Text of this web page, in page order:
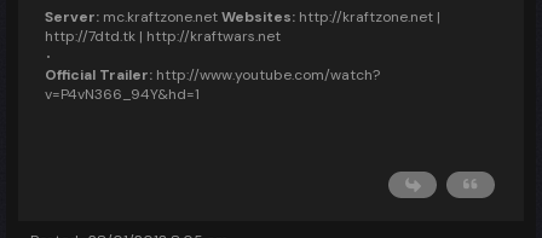
Server: mc.kraftzone.netWebsites: http://kraftzone.net |
http://7dtd.tk | http://kraftwars.net
Official Trailer: http://www.youtube.com/watch?
v=P4vN366_94Y&hd=1